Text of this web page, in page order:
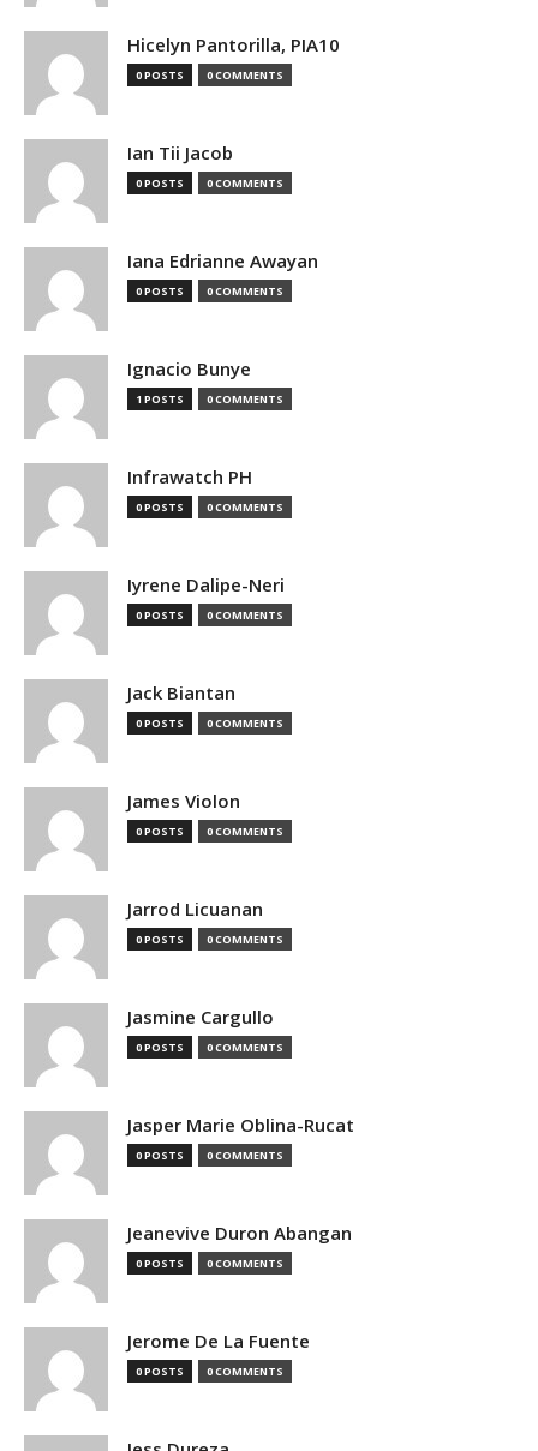
Hicelyn Pantorilla, PIA10
0 POSTS 0 COMMENTS
Ian Tii Jacob
0 POSTS 0 COMMENTS
Iana Edrianne Awayan
0 POSTS 0 COMMENTS
Ignacio Bunye
1 POSTS 0 COMMENTS
Infrawatch PH
0 POSTS 0 COMMENTS
Iyrene Dalipe-Neri
0 POSTS 0 COMMENTS
Jack Biantan
0 POSTS 0 COMMENTS
James Violon
0 POSTS 0 COMMENTS
Jarrod Licuanan
0 POSTS 0 COMMENTS
Jasmine Cargullo
0 POSTS 0 COMMENTS
Jasper Marie Oblina-Rucat
0 POSTS 0 COMMENTS
Jeanevive Duron Abangan
0 POSTS 0 COMMENTS
Jerome De La Fuente
0 POSTS 0 COMMENTS